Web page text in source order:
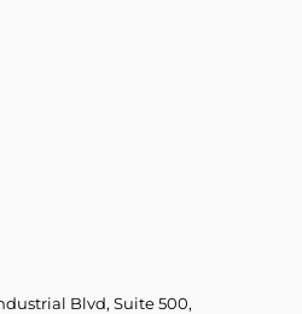
Blvd, Suite 500,